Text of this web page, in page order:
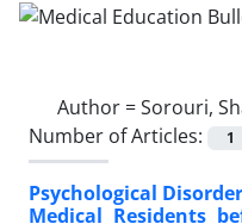
Author =Sorouri,
Number of Articles:
1
Psychological
Medical Residents